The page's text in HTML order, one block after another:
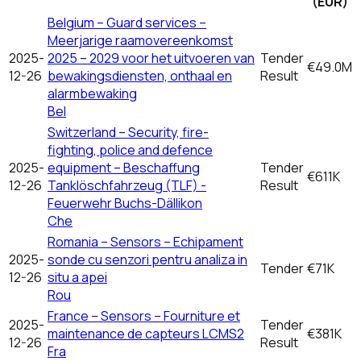
2025-
12-26
Belgium – Guard services –
Meerjarige raamovereenkomst
2025 – 2029 voor het uitvoeren van
bewakingsdiensten, onthaal en
alarmbewaking
Bel
Tender
Result €49.0M
2025-
12-26
Switzerland – Security, fire-
fighting, police and defence
equipment – Beschaffung
Tanklöschfahrzeug (TLF) -
Feuerwehr Buchs-Dällikon
Che
Tender
Result €611K
2025-
12-26
Romania – Sensors – Echipament
sonde cu senzori pentru analiza in
situ a apei
Rou
Tender€71K
2025-
12-26
France – Sensors – Fourniture et
maintenance de capteurs LCMS2
Fra
Tender
Result €381K